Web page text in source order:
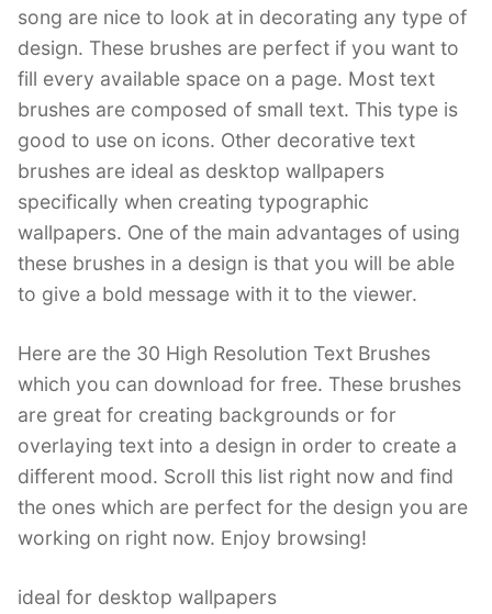
song are nice to look at in decorating any type of
design. These brushes are perfect if you want to
fill every available space on a page. Most text
brushes are composed of small text. This type is
good to use on icons. Other decorative text
brushes are ideal as desktop wallpapers
specifically when creating typographic
wallpapers. One of the main advantages of using
these brushes in a design is that you will be able
to give a bold message with it to the viewer.
Here are the 30 High Resolution Text Brushes
which you can download for free. These brushes
are great for creating backgrounds or for
overlaying text into a design in order to create a
different mood. Scroll this list right now and find
the ones which are perfect for the design you are
working on right now. Enjoy browsing!
ideal for desktop wallpapers